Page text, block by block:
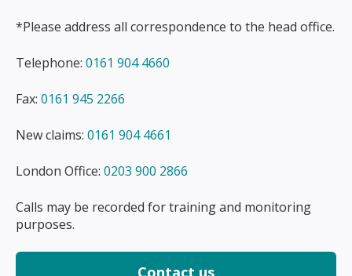
*Please address all correspondence to the head office.
Telephone: 0161 904 4660
Fax: 0161 945 2266
New claims: 0161 904 4661
London Office: 0203 900 2866
Calls may be recorded for training and monitoring
purposes.
Contact us